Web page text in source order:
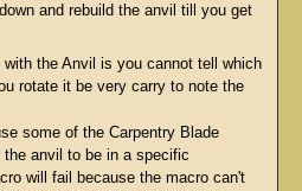
and rebuild the anvil till you get
with the Anvil is you cannot tell which
rotate it be very carry to note the
some of the Carpentry Blade
anvil to be in a specific
will fail because the macro can't